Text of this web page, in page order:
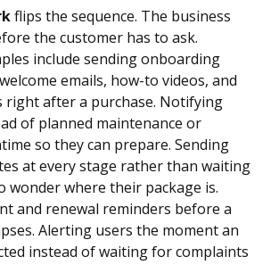
flips the sequence. The business
the customer has to ask.
include sending onboarding
emails, how-to videos, and
right after a purchase. Notifying
of planned maintenance or
so they can prepare. Sending
at every stage rather than waiting
wonder where their package is.
and renewal reminders before a
Alerting users the moment an
instead of waiting for complaints